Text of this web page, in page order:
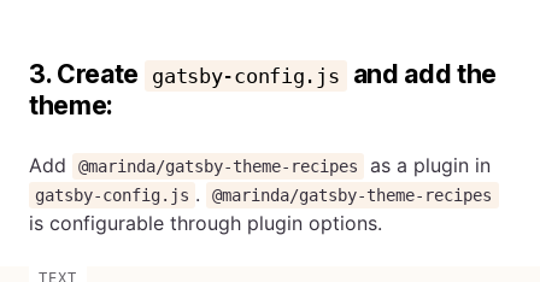
3. Create gatsby-config.js
and add the
theme:
Add @marinda/gatsby-theme-recipes as a plugin in
gatsby-config.js . @marinda/gatsby-theme-recipes
is configurable through plugin options.